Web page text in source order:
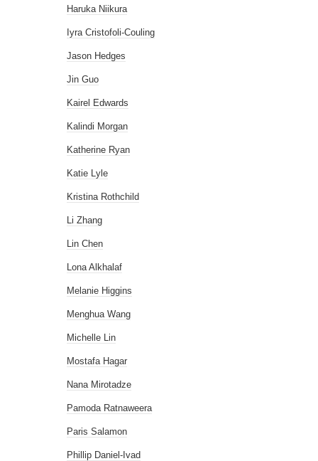
Haruka Niikura
Iyra Cristofoli-Couling
Jason Hedges
Jin Guo
Kairel Edwards
Kalindi Morgan
Katherine Ryan
Katie Lyle
Kristina Rothchild
Li Zhang
Lin Chen
Lona Alkhalaf
Melanie Higgins
Menghua Wang
Michelle Lin
Mostafa Hagar
Nana Mirotadze
Pamoda Ratnaweera
Paris Salamon
Phillip Daniel-Ivad